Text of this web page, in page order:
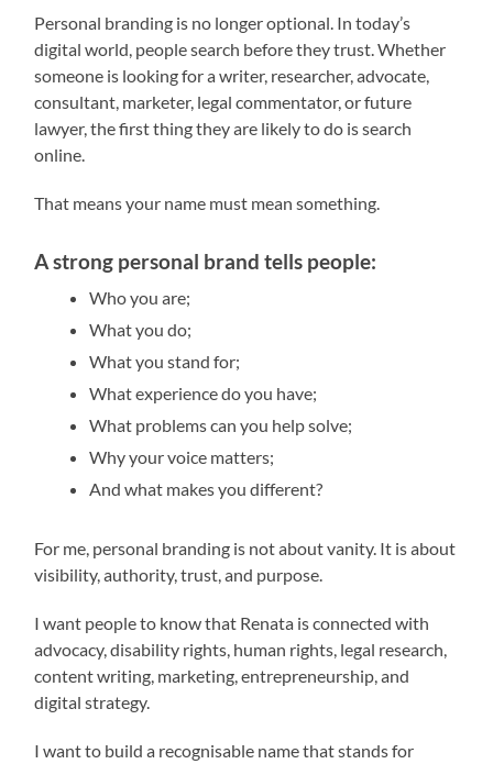
Personal branding is no longer optional. In today’s
digital world, people search before they trust. Whether
someone is looking for a writer, researcher, advocate,
consultant, marketer, legal commentator, or future
lawyer, the first thing they are likely to do is search
online.
That means your name must mean something.
A strong personal brand tells people:
Who you are;
What you do;
What you stand for;
What experience do you have;
What problems can you help solve;
Why your voice matters;
And what makes you different?
For me, personal branding is not about vanity. It is about
visibility, authority, trust, and purpose.
I want people to know that Renata is connected with
advocacy, disability rights, human rights, legal research,
content writing, marketing, entrepreneurship, and
digital strategy.
I want to build a recognisable name that stands for